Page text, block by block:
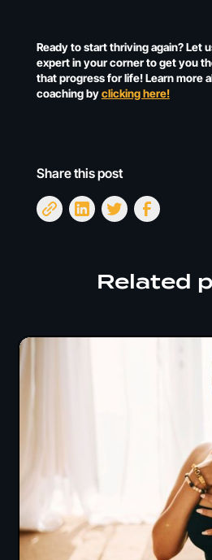
Ready to start thriving again? Let
expert in your corner to get you
that progress for life! Learn more
coaching byclicking here!
Share this post
Related